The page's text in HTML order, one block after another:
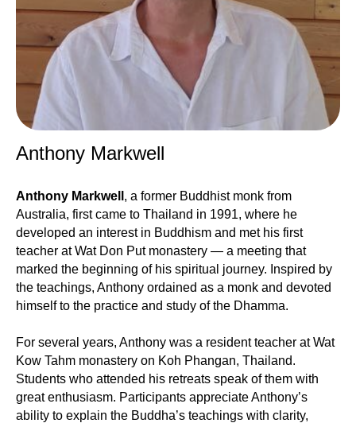
Anthony Markwell
Anthony Markwell , a former Buddhist monk from
Australia, first came to Thailand in 1991, where he
developed an interest in Buddhism and met his first
teacher at Wat Don Put monastery — a meeting that
marked the beginning of his spiritual journey. Inspired by
the teachings, Anthony ordained as a monk and devoted
himself to the practice and study of the Dhamma.
For several years, Anthony was a resident teacher at Wat
Kow Tahm monastery on Koh Phangan, Thailand.
Students who attended his retreats speak of them with
great enthusiasm. Participants appreciate Anthony’s
ability to explain the Buddha’s teachings with clarity,